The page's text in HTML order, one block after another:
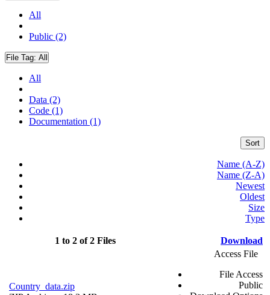
All
Public (2)
File Tag: All
All
Data (2)
Code (1)
Documentation (1)
Sort
Name (A-Z)
Name (Z-A)
Newest
Oldest
Size
Type
1 to 2 of 2 Files Download
Country_data.zip
Access File
File Access
Public